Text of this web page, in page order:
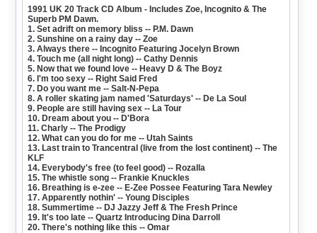
1991 UK 20 Track CD Album - Includes Zoe, Incognito & The
Superb PM Dawn.
1. Set adrift on memory bliss -- P.M. Dawn
2. Sunshine on a rainy day -- Zoe
3. Always there -- Incognito Featuring Jocelyn Brown
4. Touch me (all night long) -- Cathy Dennis
5. Now that we found love -- Heavy D & The Boyz
6. I'm too sexy -- Right Said Fred
7. Do you want me -- Salt-N-Pepa
8. A roller skating jam named 'Saturdays' -- De La Soul
9. People are still having sex -- La Tour
10. Dream about you -- D'Bora
11. Charly -- The Prodigy
12. What can you do for me -- Utah Saints
13. Last train to Trancentral (live from the lost continent) -- The
KLF
14. Everybody's free (to feel good) -- Rozalla
15. The whistle song -- Frankie Knuckles
16. Breathing is e-zee -- E-Zee Possee Featuring Tara Newley
17. Apparently nothin' -- Young Disciples
18. Summertime -- DJ Jazzy Jeff & The Fresh Prince
19. It's too late -- Quartz Introducing Dina Darroll
20. There's nothing like this -- Omar